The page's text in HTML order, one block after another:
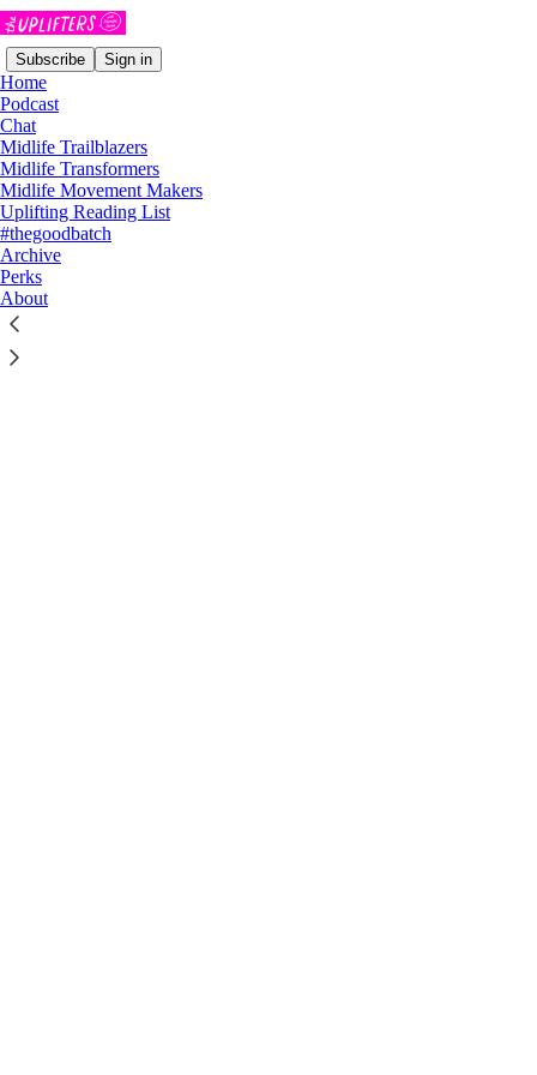
Subscribe Sign in
Home
Podcast
Chat
Midlife Trailblazers
Midlife Transformers
Midlife Movement Makers
Uplifting Reading List
#thegoodbatch
Archive
Perks
About
Click any thread to reply